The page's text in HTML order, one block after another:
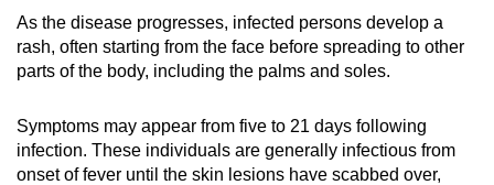
As the disease progresses, infected persons develop a
rash, often starting from the face before spreading to other
parts of the body, including the palms and soles.
Symptoms may appear from five to 21 days following
infection. These individuals are generally infectious from
onset of fever until the skin lesions have scabbed over,